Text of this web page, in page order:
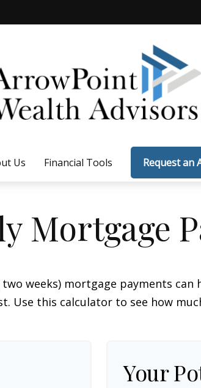
Us Financial Tools Request an
Mortgage
weeks) mortgage payments can
Use this calculator to see how
Your